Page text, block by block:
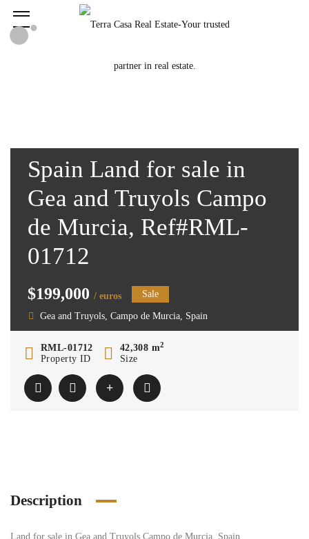
Spain Land for sale in
Gea and Truyols Campo
de Murcia, Ref#RML-
01712
$199,000 / euros Sale
Gea and Truyols, Campo de Murcia, Spain
RML-01712
Property ID
42,308 m2
Size
Description
Land for sale in Gea and Truyols Campo de Murcia, Spain